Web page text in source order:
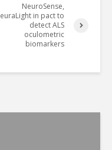
NeuroSense,
in pact to
detect ALS
oculometric
biomarkers